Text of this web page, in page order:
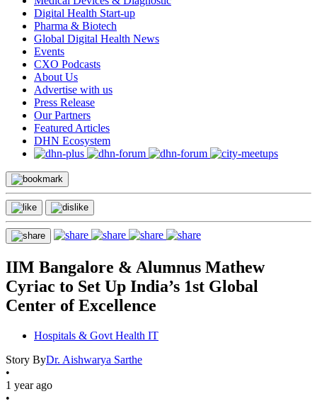
Digital Health Start-up
Pharma & Biotech
Global Digital Health News
Events
CXO Podcasts
About Us
Advertise with us
Press Release
Our Partners
Featured Articles
DHN Ecosystem
IIM Bangalore & Alumnus Mathew
Cyriac to Set Up India’s 1st Global
Center of Excellence
Hospitals & Govt Health IT
Story ByDr. Aishwarya Sarthe
•
1 year ago
•